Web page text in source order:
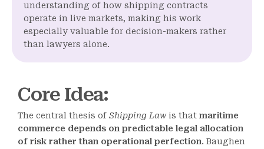
understanding of how shipping contracts
operate in live markets, making his work
especially valuable for decision-makers rather
than lawyers alone.
Core Idea:
The central thesis of Shipping Lawis that maritime
commerce depends on predictable legal allocation
of risk rather than operational perfection. Baughen